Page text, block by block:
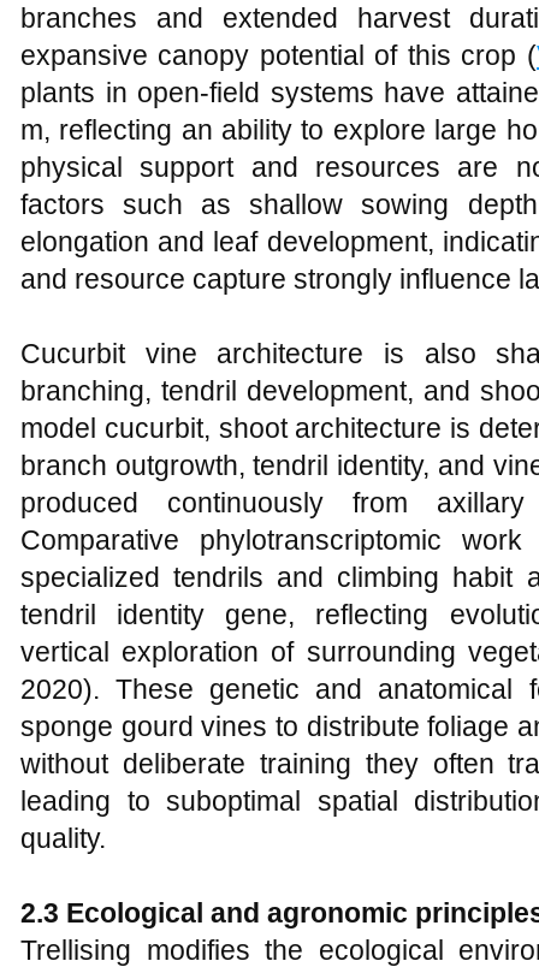
branches and extended harvest
expansive canopy potential of this crop (
plants in open‑field systems have
m, reflecting an ability to explore large
physical support and resources are
factors such as shallow sowing
elongation and leaf development,
and resource capture strongly influence
Cucurbit vine architecture is also
branching, tendril development, and
model cucurbit, shoot architecture is
branch outgrowth, tendril identity, and
produced continuously from
Comparative phylotranscriptomic
specialized tendrils and climbing habit
tendril identity gene, reflecting
vertical exploration of surrounding
2020). These genetic and anatomical
sponge gourd vines to distribute foliage
without deliberate training they often
leading to suboptimal spatial
quality.
2.3 Ecological and agronomic
Trellising modifies the ecological